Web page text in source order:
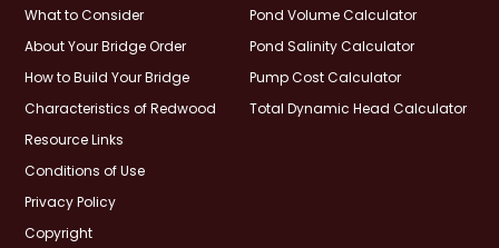
What to Consider
About Your Bridge Order
How to Build Your Bridge
Characteristics of Redwood
Resource Links
Conditions of Use
Privacy Policy
Copyright
Pond Volume Calculator
Pond Salinity Calculator
Pump Cost Calculator
Total Dynamic Head Calculator